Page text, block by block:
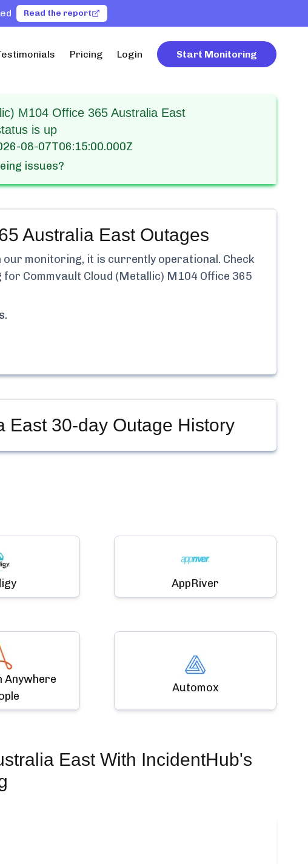
Read the report
Pricing Login Start Monitoring
M104 Office 365 Australia East
is up
08-07T06:15:00.000Z
issues?
Australia EastOutages
our monitoring, it is currently operational. Check
for Commvault Cloud (Metallic) M104 Office 365
East30-day Outage History
AppRiver
Anywhere
Automox
EastWith IncidentHub's